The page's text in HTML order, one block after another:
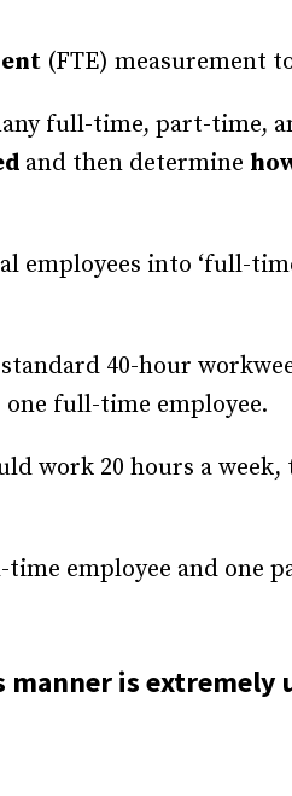
(FTE) measurement
full-time, part-time,
and then determine
employees into ‘full-
40-hour
one full-time employee.
work 20 hours a
employee and one
is extremely